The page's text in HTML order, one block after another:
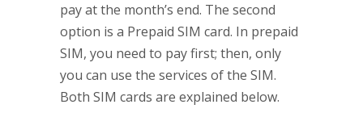
pay at the month’s end. The second
option is a Prepaid SIM card. In prepaid
SIM, you need to pay first; then, only
you can use the services of the SIM.
Both SIM cards are explained below.